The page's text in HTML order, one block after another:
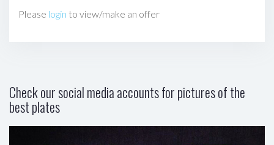
Please login to view/make an offer
Check our social media accounts for pictures of the
best plates